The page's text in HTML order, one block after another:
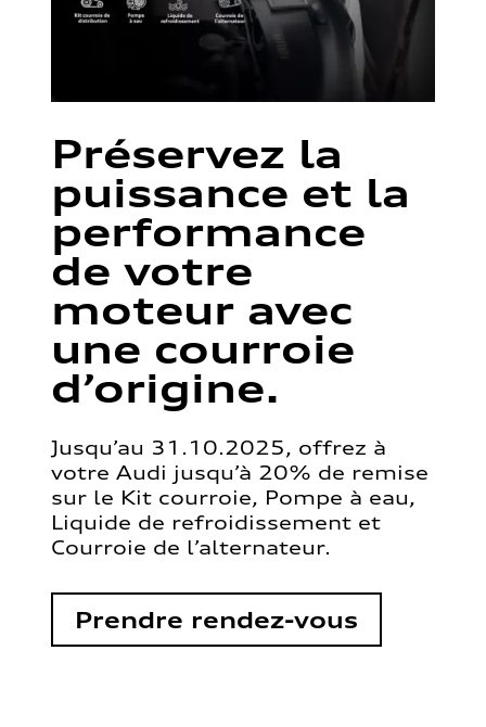
Préservez la
puissance et la
performance
de votre
moteur avec
une courroie
d’origine.
Jusqu’au 31.10.2025, offrez à
votre Audi jusqu’à 20% de remise
sur le Kit courroie, Pompe à eau,
Liquide de refroidissement et
Courroie de l’alternateur.
Prendre rendez-vous